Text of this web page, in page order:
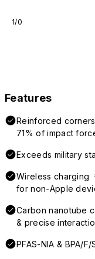
1/0
Features
Reinforced
71% of impact
Exceeds military
Wireless charging
for non-Apple
Carbon nanotube
& precise
PFAS-NIA & BPA/